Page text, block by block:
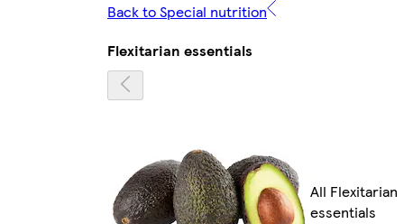
Back to Special nutrition
Flexitarian essentials
All Flexitarian
essentials